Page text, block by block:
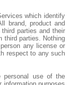
which identify
brand, product and
parties and their
third parties. Nothing
any license or
respect to any such
personal use of the